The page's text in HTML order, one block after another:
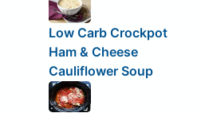
Low Carb Crockpot
Ham & Cheese
Cauliflower Soup